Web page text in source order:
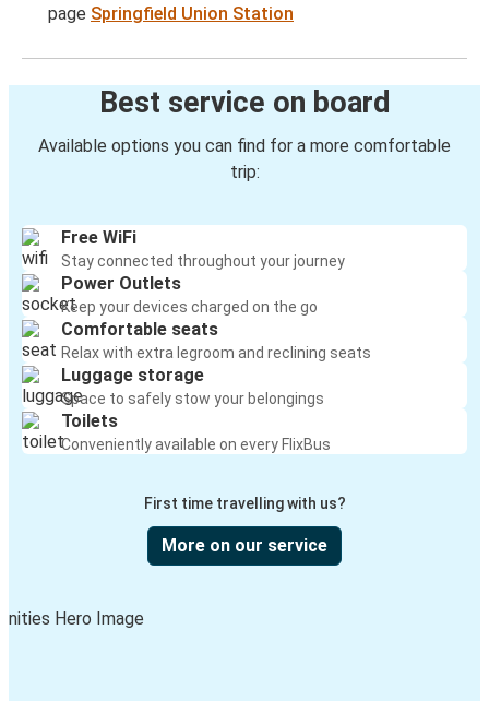
page Springfield Union Station
Best service on board
Available options you can find for a more comfortable
trip:
Free WiFi
Stay connected throughout your journey
Power Outlets
Keep your devices charged on the go
Comfortable seats
Relax with extra legroom and reclining seats
Luggage storage
Space to safely stow your belongings
Toilets
Conveniently available on every FlixBus
First time travelling with us?
More on our service